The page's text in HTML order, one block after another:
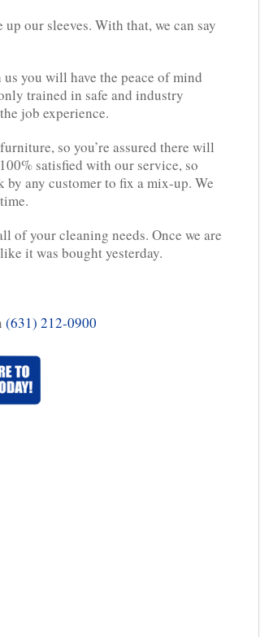
our sleeves. With that, we can say
you will have the peace of mind
trained in safe and industry
job experience.
so you’re assured there will
satisfied with our service, so
by any customer to fix a mix-up. We
of your cleaning needs. Once we are
it was bought yesterday.
(631) 212-0900